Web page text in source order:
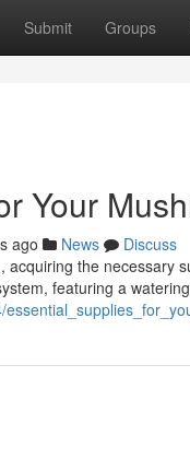
Submit Groups
Your
ago News
Discuss
the necessary
featuring a watering